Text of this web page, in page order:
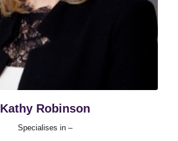
Kathy Robinson
Specialises in –